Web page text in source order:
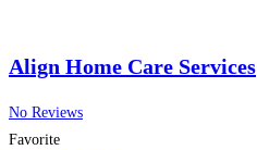
Align Home Care Services
No Reviews
Favorite